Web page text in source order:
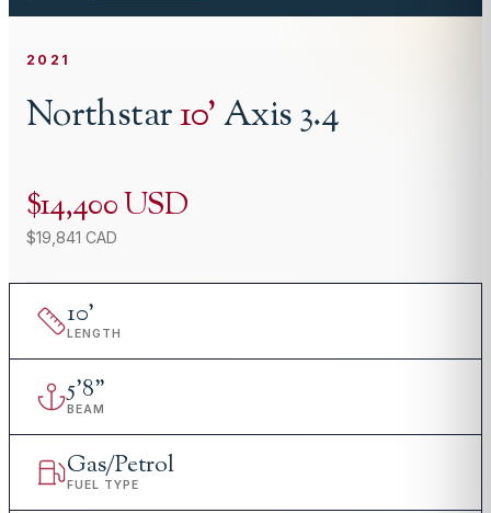
2021
Northstar10'Axis 3.4
$14,400 USD
$19,841 CAD
10'
LENGTH
5'8"
BEAM
Gas/Petrol
FUEL TYPE